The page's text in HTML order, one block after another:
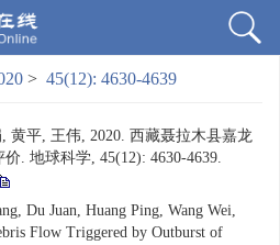
> 45(12): 4630-4639
黄平, 王伟, 2020. 西藏聂拉木县嘉龙
. 地球科学, 45(12): 4630-4639.
Du Juan, Huang Ping, Wang Wei,
Flow Triggered by Outburst of